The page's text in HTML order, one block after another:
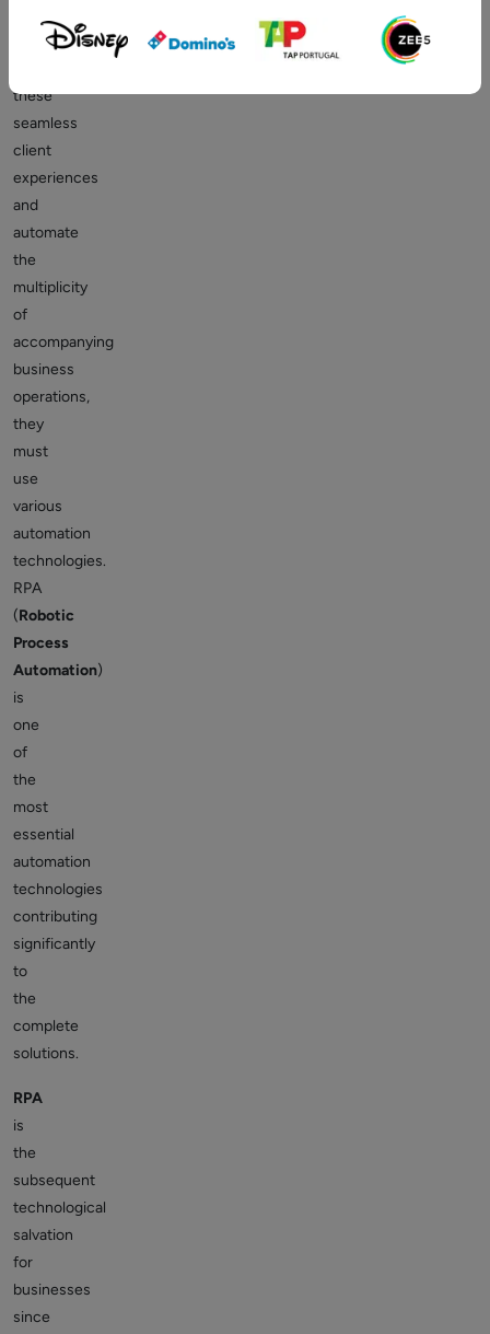
these
seamless
client
experiences
and
automate
the
multiplicity
of
accompanying
business
operations,
they
must
use
various
automation
technologies.
RPA
(Robotic
Process
Automation)
is
one
of
the
most
essential
automation
technologies
contributing
significantly
to
the
complete
solutions.
RPA
is
the
subsequent
technological
salvation
for
businesses
since